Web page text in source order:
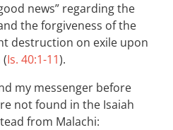
news” regarding the
the forgiveness of the
destruction on exile upon
Is. 40:1-11).
my messenger before
not found in the Isaiah
from Malachi: